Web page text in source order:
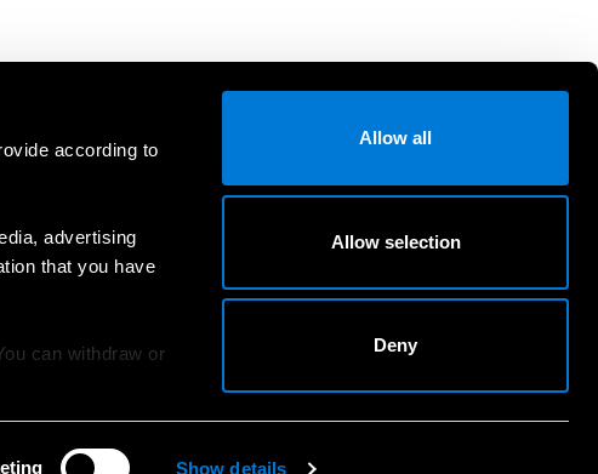
according to
advertising
that you have
can withdraw or
Show details
Allow all
Allow selection
Deny